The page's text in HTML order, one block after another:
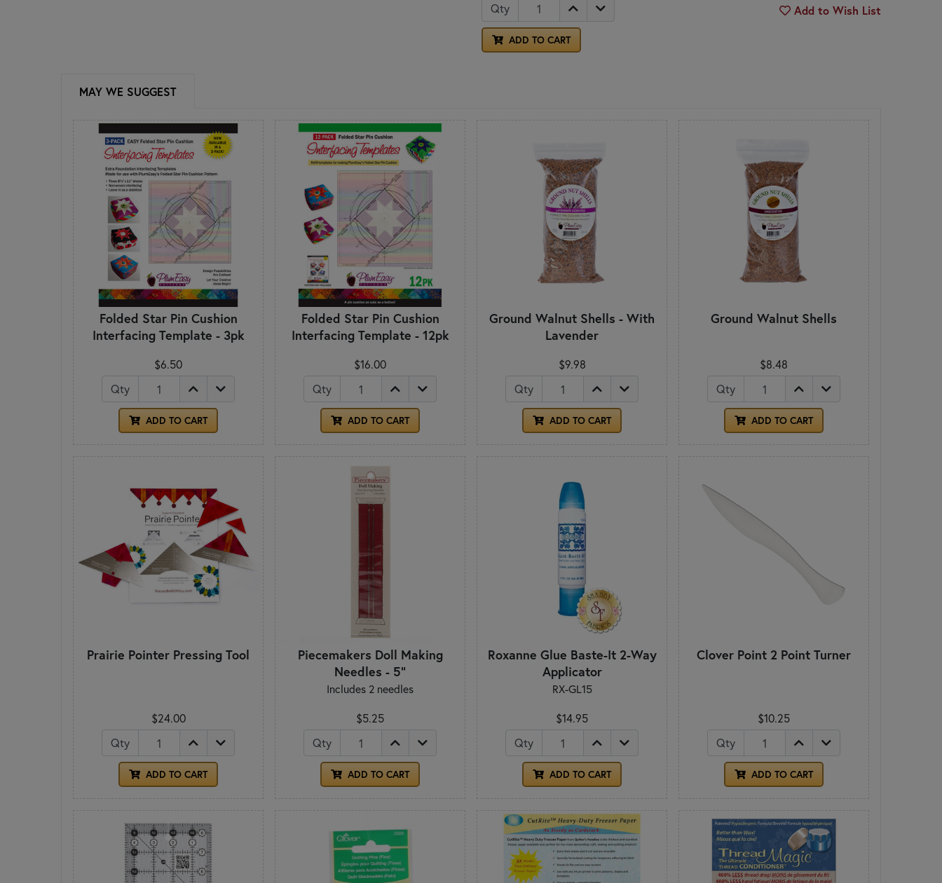
Qty
ADD TO CART
Add to Wish List
MAY WE SUGGEST
Folded Star Pin Cushion
Interfacing Template - 3pk
$6.50
Qty
ADD TO CART
Folded Star Pin Cushion
Interfacing Template - 12pk
$16.00
Qty
ADD TO CART
Ground Walnut Shells - With
Lavender
$9.98
Qty
ADD TO CART
Ground Walnut Shells
$8.48
Qty
ADD TO CART
Prairie Pointer Pressing Tool
$24.00
Qty
ADD TO CART
Piecemakers Doll Making
Needles - 5"
Includes 2 needles
$5.25
Qty
ADD TO CART
Roxanne Glue Baste-It 2-Way
Applicator
RX-GL15
$14.95
Qty
ADD TO CART
Clover Point 2 Point Turner
$10.25
Qty
ADD TO CART